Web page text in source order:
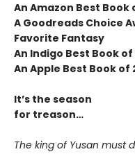
An Amazon Best Book
A Goodreads Choice
Favorite Fantasy
An Indigo Best Book of
An Apple Best Book of
It’s the season
for treason…
The king of Yusan must